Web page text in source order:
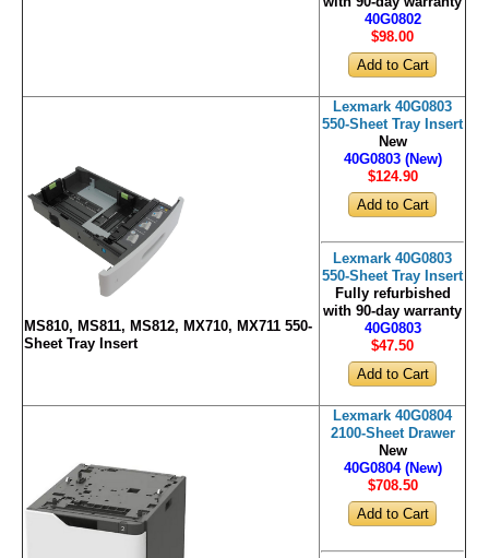
40G0802
$98.00
MS810, MS811, MS812, MX710, MX711 550-
Sheet Tray Insert
Lexmark 40G0803
550-Sheet Tray Insert
New
40G0803 (New)
$124.90
Lexmark 40G0803
550-Sheet Tray Insert
Fully refurbished
with 90-day warranty
40G0803
$47.50
Lexmark 40G0804
2100-Sheet Drawer
New
40G0804 (New)
$708.50